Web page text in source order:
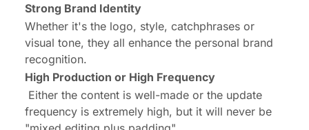
Strong Brand Identity
Whether it's the logo, style, catchphrases or
visual tone, they all enhance the personal brand
recognition.
High Production or High Frequency
Either the content is well-made or the update
frequency is extremely high, but it will never be